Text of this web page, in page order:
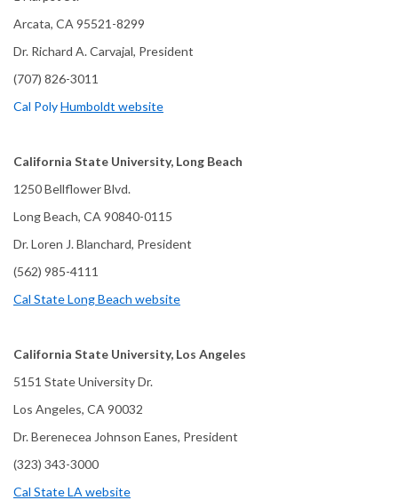
Arcata, CA 95521-8299
Dr. Richard A. Carvajal, President
(707) 826-3011
Cal PolyHumboldt website
California State University, Long Beach
1250 Bellflower Blvd.
Long Beach, CA 90840-0115
Dr. Loren J. Blanchard, President
(562) 985-4111
Cal State Long Beach website
California State University, Los Angeles
5151 State University Dr.
Los Angeles, CA 90032
Dr. Berenecea Johnson Eanes, President
(323) 343-3000
Cal State LA website